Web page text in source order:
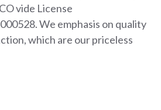
vide License
We emphasis on quality
which are our priceless